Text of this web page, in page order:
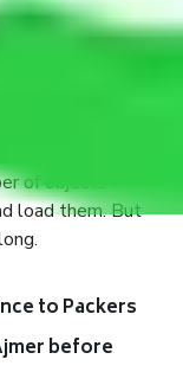
to Ajmer?
throughout
to provide
things. You
detail, we
of objects
load them. But
to Packers
before